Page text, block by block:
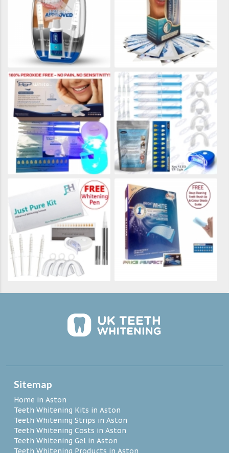
Sitemap
Home in Aston
Teeth Whitening Kits in Aston
Teeth Whitening Strips in Aston
Teeth Whitening Costs in Aston
Teeth Whitening Gel in Aston